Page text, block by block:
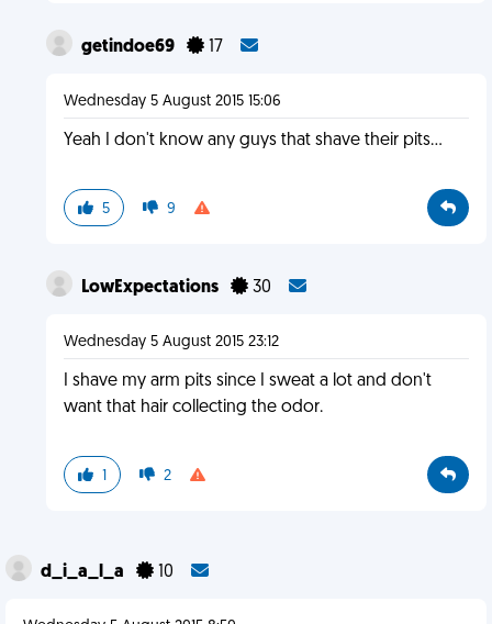
getindoe69 17
Wednesday 5 August 2015 15:06
Yeah I don't know any guys that shave their pits...
5 9
LowExpectations 30
Wednesday 5 August 2015 23:12
I shave my arm pits since I sweat a lot and don't
want that hair collecting the odor.
1 2
d_i_a_l_a 10